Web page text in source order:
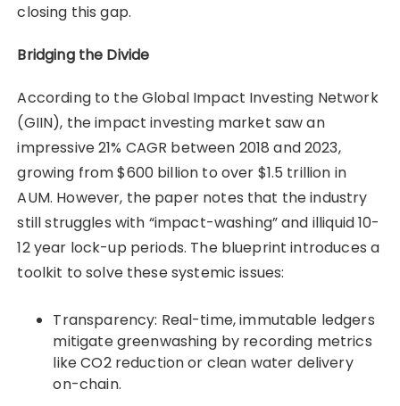
closing this gap.
Bridging the Divide
According to the Global Impact Investing Network
(GIIN), the impact investing market saw an
impressive 21% CAGR between 2018 and 2023,
growing from $600 billion to over $1.5 trillion in
AUM. However, the paper notes that the industry
still struggles with “impact-washing” and illiquid 10-
12 year lock-up periods. The blueprint introduces a
toolkit to solve these systemic issues:
Transparency: Real-time, immutable ledgers
mitigate greenwashing by recording metrics
like CO2 reduction or clean water delivery
on-chain.